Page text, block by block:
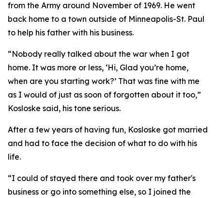
from the Army around November of 1969. He went
back home to a town outside of Minneapolis-St. Paul
to help his father with his business.
“Nobody really talked about the war when I got
home. It was more or less, ‘Hi, Glad you’re home,
when are you starting work?’ That was fine with me
as I would of just as soon of forgotten about it too,”
Kosloske said, his tone serious.
After a few years of having fun, Kosloske got married
and had to face the decision of what to do with his
life.
“I could of stayed there and took over my father's
business or go into something else, so I joined the